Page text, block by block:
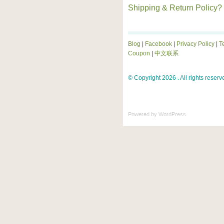
Shipping & Return Policy?
Blog Facebook Privacy Policy
Coupon
中文联系
© Copyright 2026 . All rights
Powered by WordPress